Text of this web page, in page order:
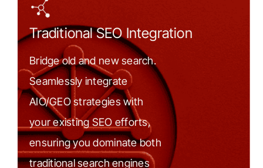
Traditional SEO Integration
Bridge old and new search.
Seamlessly integrate
AIO/GEO strategies with
your existing SEO efforts,
ensuring you dominate both
traditional search engines